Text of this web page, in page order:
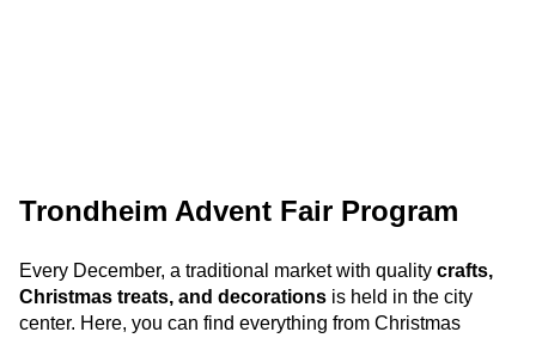
Trondheim Advent Fair Program
Every December, a traditional market with quality crafts,
Christmas treats, and decorations is held in the city
center. Here, you can find everything from Christmas